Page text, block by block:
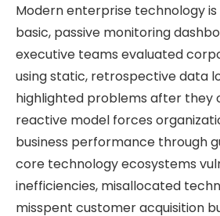
Modern enterprise technology
basic, passive monitoring
executive teams evaluated
using static, retrospective data
highlighted problems after they
reactive model forces
business performance through
core technology ecosystems
inefficiencies, misallocated
misspent customer acquisition